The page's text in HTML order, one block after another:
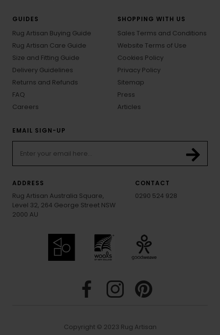
GUIDES
Rug Artisan Buying Guide
Rug Artisan Care Guide
Size and Fitting Guide
Delivery Guidelines
Returns and Refunds
FAQ
Careers
SHOPPING WITH US
Sales Terms and Conditions
Website Terms of Use
Cookies Policy
Privacy Policy
Sitemap
Press
Articles
EMAIL SIGN-UP
ADDRESS
Rug Artisan Australia Square,
Level 32, 264 George Street NSW
2000 AU
CONTACT
0290 524 928
Copyright © 2023 Rug Artisan